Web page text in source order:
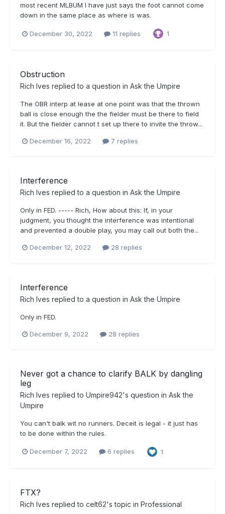
most recent MLBUM I have just says the foot cannot come
down in the same place as where is was.
December 30, 2022 11 replies 1
Obstruction
Rich Ives replied to a question in Ask the Umpire
The OBR interp at lease at one point was that the thrown
ball is close enough the the fielder must be there to field
it. But the fielder cannot t set up there to invite the throw...
December 16, 2022 7 replies
Interference
Rich Ives replied to a question in Ask the Umpire
Only in FED. ----- Rich, How about this: If, in your
judgment, you thought the interference was intentional
and prevented a double play, you may call out both the...
December 12, 2022 28 replies
Interference
Rich Ives replied to a question in Ask the Umpire
Only in FED.
December 9, 2022 28 replies
Never got a chance to clarify BALK by dangling
leg
Rich Ives replied to Umpire942's question in Ask the
Umpire
You can't balk wit no runners. Deceit is legal - it just has
to be done within the rules.
December 7, 2022 6 replies 1
FTX?
Rich Ives replied to celt62's topic in Professional